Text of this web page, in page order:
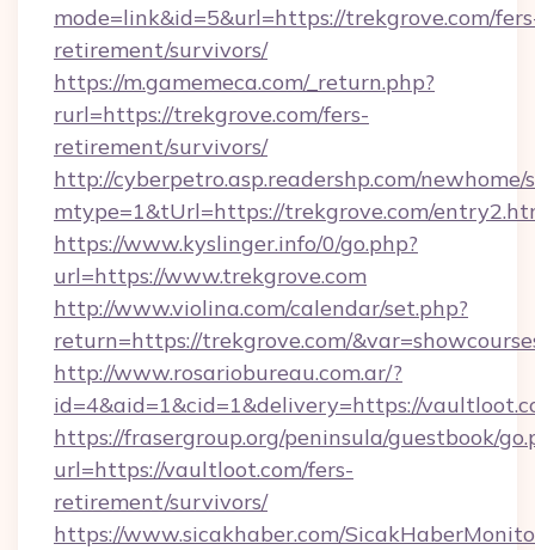
mode=link&id=5&url=https://trekgrove.com/
retirement/survivors/
https://m.gamemeca.com/_return.php?
rurl=https://trekgrove.com/fers-
retirement/survivors/
http://cyberpetro.asp.readershp.com/
mtype=1&tUrl=https://trekgrove.com/
https://www.kyslinger.info/0/go.php?
url=https://www.trekgrove.com
http://www.violina.com/calendar/set.php?
return=https://trekgrove.com/
http://www.rosariobureau.com.ar/?
id=4&aid=1&cid=1&delivery=https://
https://frasergroup.org/peninsula/guestbook/
url=https://vaultloot.com/fers-
retirement/survivors/
https://www.sicakhaber.com/